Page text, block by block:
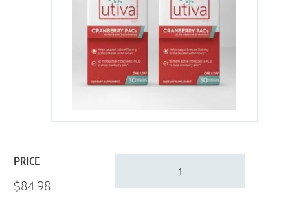
PRICE
$84.98
Utiva
PACs